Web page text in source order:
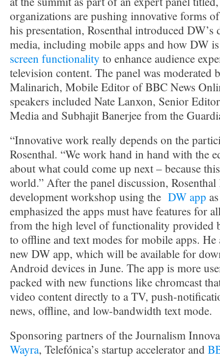
organizations are pushing innovative forms
his presentation, Rosenthal introduced DW’s
media, including mobile apps and how DW
screen functionality to enhance audience
television content. The panel was moderated
Malinarich, Mobile Editor of BBC News
speakers included Nate Lanxon, Senior
Media and Subhajit Banerjee from the
“Innovative work really depends on the
Rosenthal. “We work hand in hand with the
about what could come up next – because
world.” After the panel discussion, Rosenthal
development workshop using the DW app
emphasized the apps must have features for
from the high level of functionality provided
to offline and text modes for mobile apps.
new DW app, which will be available for
Android devices in June. The app is more
packed with new functions like chromcast
video content directly to a TV, push-
news, offline, and low-bandwidth text mode.
Sponsoring partners of the Journalism
Wayra, Telefónica’s startup accelerator and